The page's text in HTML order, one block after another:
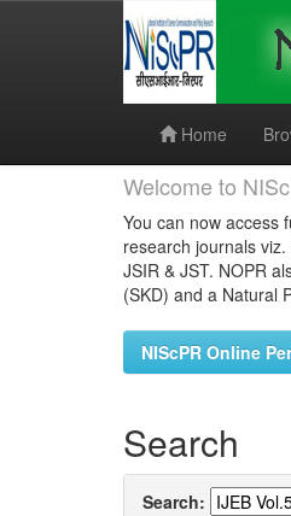
Home
Welcome to
You can now access
research journals viz.
JSIR & JST. NOPR
(SKD) and a Natural
NIScPR Online
Search
Search: